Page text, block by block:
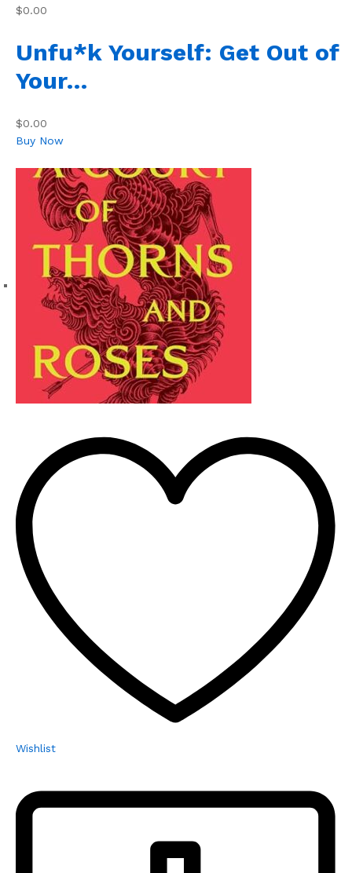
$0.00
Unfu*k Yourself: Get Out of
Your…
$0.00
Buy Now
Wishlist